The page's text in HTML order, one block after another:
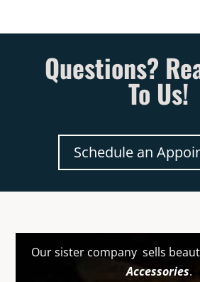
Questions?
To Us!
Schedule an
Our sister company sells
Accessories.